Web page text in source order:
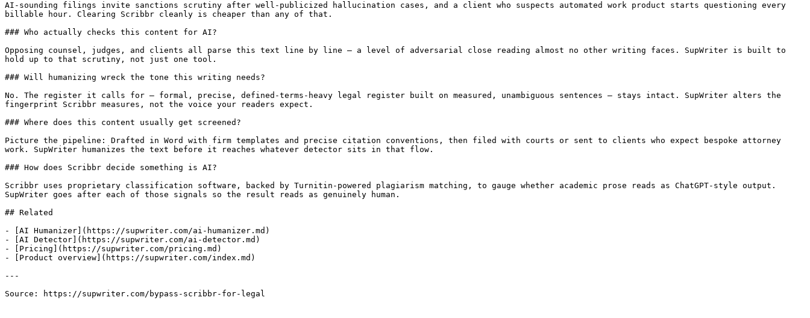
AI-sounding filings invite sanctions scrutiny after well-publicized hallucination cases, and a client who suspects automated work product starts questioning every
billable hour. Clearing Scribbr cleanly is cheaper than any of that.
### Who actually checks this content for AI?
Opposing counsel, judges, and clients all parse this text line by line — a level of adversarial close reading almost no other writing faces. SupWriter is built to
hold up to that scrutiny, not just one tool.
### Will humanizing wreck the tone this writing needs?
No. The register it calls for — formal, precise, defined-terms-heavy legal register built on measured, unambiguous sentences — stays intact. SupWriter alters the
fingerprint Scribbr measures, not the voice your readers expect.
### Where does this content usually get screened?
Picture the pipeline: Drafted in Word with firm templates and precise citation conventions, then filed with courts or sent to clients who expect bespoke attorney
work. SupWriter humanizes the text before it reaches whatever detector sits in that flow.
### How does Scribbr decide something is AI?
Scribbr uses proprietary classification software, backed by Turnitin-powered plagiarism matching, to gauge whether academic prose reads as ChatGPT-style output.
SupWriter goes after each of those signals so the result reads as genuinely human.
## Related
- [AI Humanizer](https://supwriter.com/ai-humanizer.md)
- [AI Detector](https://supwriter.com/ai-detector.md)
- [Pricing](https://supwriter.com/pricing.md)
- [Product overview](https://supwriter.com/index.md)
---
Source: https://supwriter.com/bypass-scribbr-for-legal